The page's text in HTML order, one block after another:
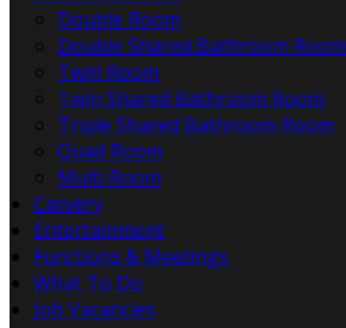
Double Room
Double Shared Bathroom Room
Twin Room
Twin Shared Bathroom Room
Triple Shared Bathroom Room
Quad Room
Multi Room
Carvery
Entertainment
Functions & Meetings
What To Do
Job Vacancies